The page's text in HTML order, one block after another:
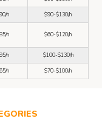
h $90-$130/h
h $60-$120/h
h $100-$130/h
h $70-$100/h